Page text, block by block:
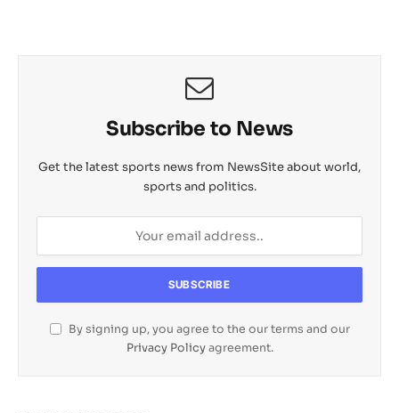
Subscribe to News
Get the latest sports news from NewsSite about world,
sports and politics.
By signing up, you agree to the our terms and our
Privacy Policyagreement.